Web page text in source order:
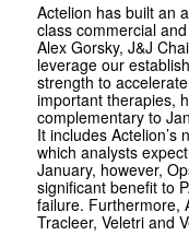
Actelion has built an
class commercial
Alex Gorsky, J&J
leverage our
strength to
important therapies,
complementary to
It includes Actelion’s
which analysts
January, however,
significant benefit to
failure. Furthermore,
Tracleer, Veletri and